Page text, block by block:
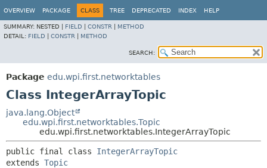
OVERVIEW PACKAGE CLASS TREE DEPRECATED INDEX HELP
SUMMARY: NESTED | FIELD CONSTR
METHOD
DETAIL: FIELD CONSTR METHOD
SEARCH:
Package edu.wpi.first.networktables
Class IntegerArrayTopic
java.lang.Object
edu.wpi.first.networktables.Topic
edu.wpi.first.networktables.IntegerArrayTopic
public final class IntegerArrayTopic
extends Topic